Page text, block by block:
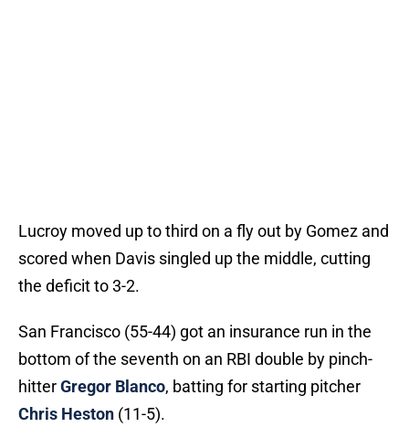
Lucroy moved up to third on a fly out by Gomez and
scored when Davis singled up the middle, cutting
the deficit to 3-2.
San Francisco (55-44) got an insurance run in the
bottom of the seventh on an RBI double by pinch-
hitterGregor Blanco, batting for starting pitcher
Chris Heston (11-5).